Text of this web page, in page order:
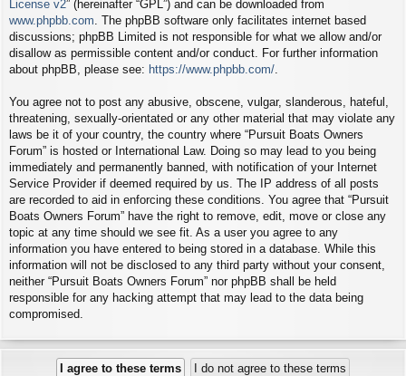
License v2” (hereinafter “GPL”) and can be downloaded from
www.phpbb.com . The phpBB software only facilitates internet based
discussions; phpBB Limited is not responsible for what we allow and/or
disallow as permissible content and/or conduct. For further information
about phpBB, please see: https://www.phpbb.com/
You agree not to post any abusive, obscene, vulgar, slanderous, hateful,
threatening, sexually-orientated or any other material that may violate any
laws be it of your country, the country where “Pursuit Boats Owners
Forum” is hosted or International Law. Doing so may lead to you being
immediately and permanently banned, with notification of your Internet
Service Provider if deemed required by us. The IP address of all posts
are recorded to aid in enforcing these conditions. You agree that “Pursuit
Boats Owners Forum” have the right to remove, edit, move or close any
topic at any time should we see fit. As a user you agree to any
information you have entered to being stored in a database. While this
information will not be disclosed to any third party without your consent,
neither “Pursuit Boats Owners Forum” nor phpBB shall be held
responsible for any hacking attempt that may lead to the data being
compromised.